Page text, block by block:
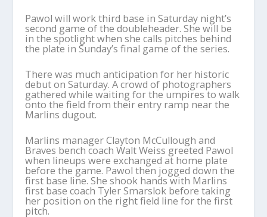
Pawol will work third base in Saturday night’s
second game of the doubleheader. She will be
in the spotlight when she calls pitches behind
the plate in Sunday’s final game of the series.
There was much anticipation for her historic
debut on Saturday. A crowd of photographers
gathered while waiting for the umpires to walk
onto the field from their entry ramp near the
Marlins dugout.
Marlins manager Clayton McCullough and
Braves bench coach Walt Weiss greeted Pawol
when lineups were exchanged at home plate
before the game. Pawol then jogged down the
first base line. She shook hands with Marlins
first base coach Tyler Smarslok before taking
her position on the right field line for the first
pitch.